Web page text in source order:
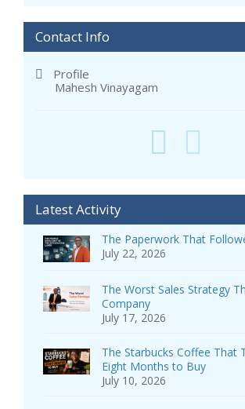
Contact Info
Profile
Mahesh Vinayagam
Latest Activity
The Paperwork That
July 22, 2026
The Worst Sales Strategy
Company
July 17, 2026
The Starbucks Coffee That
Eight Months to Buy
July 10, 2026